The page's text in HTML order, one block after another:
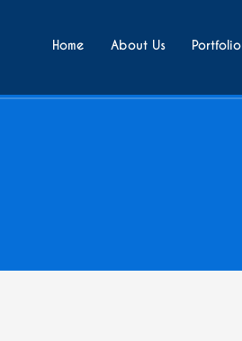
Home About Us Portfolio